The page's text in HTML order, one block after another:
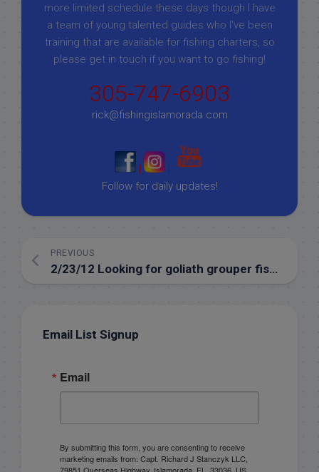
more limited schedule these days though I have
a team of young talented guides who I've been
training that are available for fishing charters, so
please get in touch if you want to go fishing!
305-747-6903
rick@fishingislamorada.com
|
|
Follow for daily updates!
PREVIOUS
2/23/12 Looking for goliath grouper fishing islamorada in february!
Email List Signup
Email
By submitting this form, you are consenting to receive
marketing emails from: Capt. Richard J Stanczyk LLC,
79851 Overseas Highway, Islamorada, FL, 33036, US,